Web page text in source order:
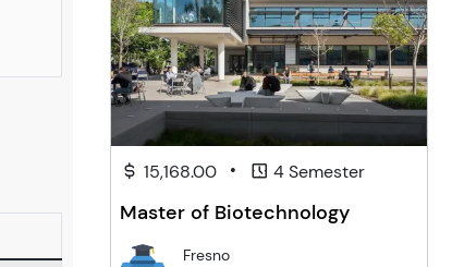
15,168.00 • 4 Semester
Master of Biotechnology
Fresno